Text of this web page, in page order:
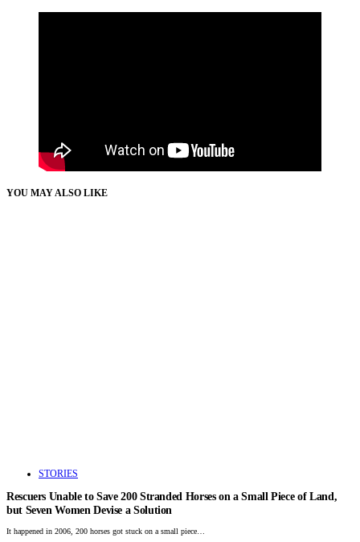
YOU MAY ALSO LIKE
STORIES
Rescuers Unable to Save 200 Stranded Horses on a Small Piece of Land,
but Seven Women Devise a Solution
It happened in 2006, 200 horses got stuck on a small piece…